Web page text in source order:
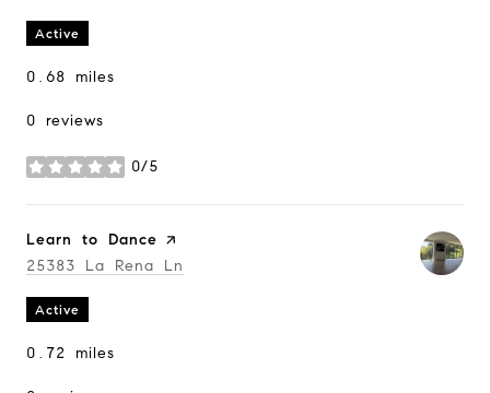
Active
0.68 miles
0 reviews
0/5
stars
Visit the
Learn to Dance page on Yelp
Search
25383 La Rena Ln
Active
0.72 miles